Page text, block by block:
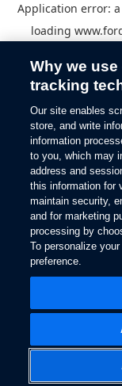
Application error: a
loading
Why we
tracking
Our site enables
store, and write
information
to you, which may
address and
this information for
maintain security,
and for marketing
processing by
To personalize
preference.